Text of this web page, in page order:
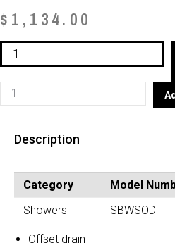
$ 1,134.00
Shower
Base
with
Seat
quantity
Shower
Base
Seat
quantity
Description
Category Model
Showers
SBWSOD
Offset drain